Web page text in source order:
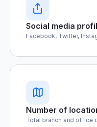
Social media
Facebook, Twitter,
Number of
Total branch and office